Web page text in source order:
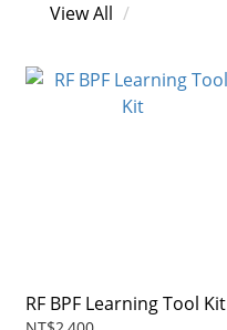
View All
RF BPF Learning Tool Kit